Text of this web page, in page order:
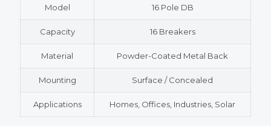
Model 16 Pole DB
Capacity 16 Breakers
Material Powder-Coated Metal Back
Mounting Surface / Concealed
Applications Homes, Offices, Industries, Solar